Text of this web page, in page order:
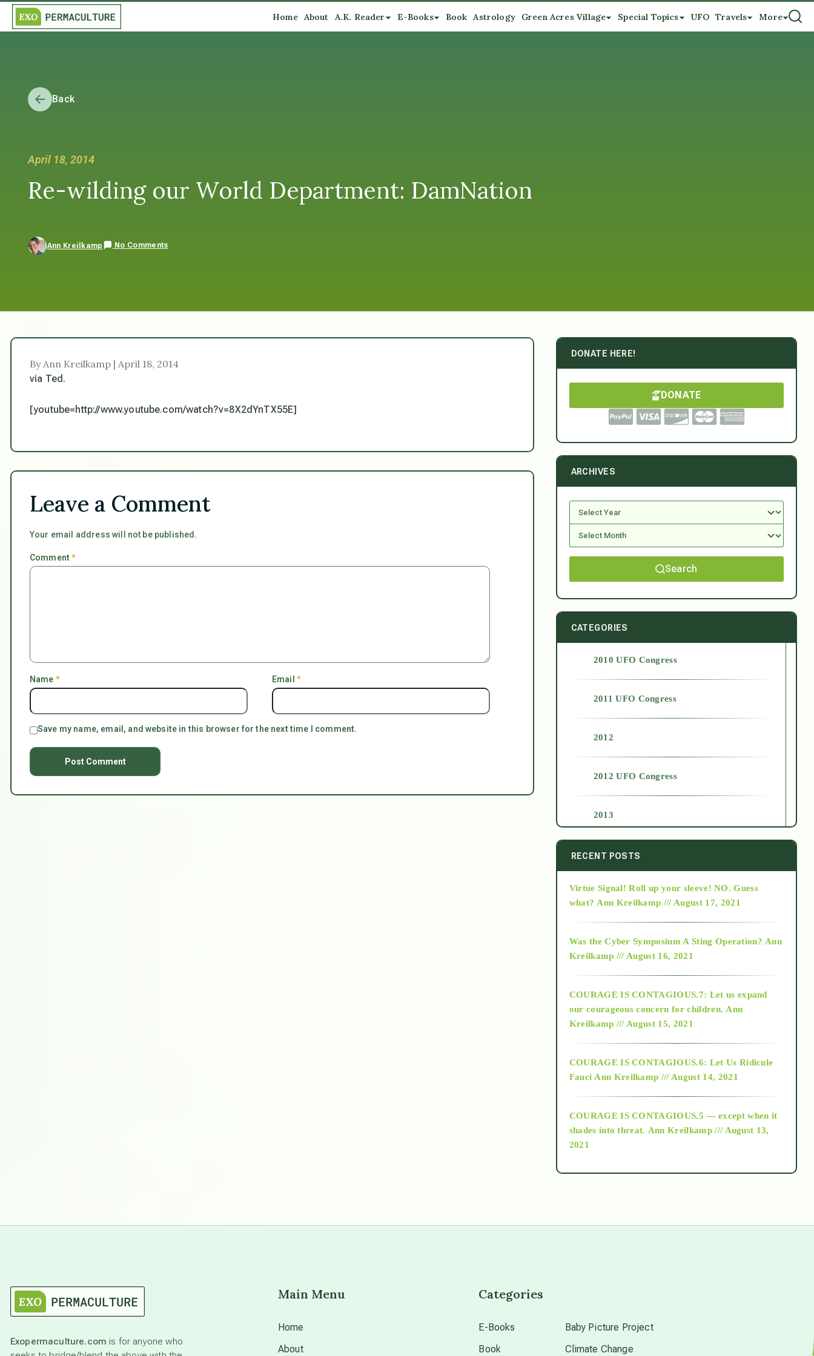
Home About A.K. Reader E-Books Book Astrology Green Acres Village Special Topics UFO Travels More
Back
April 18, 2014
Re-wilding our World Department: DamNation
Ann Kreilkamp No Comments
By Ann Kreilkamp | April 18, 2014
via Ted.
[youtube=http://www.youtube.com/watch?v=8X2dYnTX55E]
Leave a Comment
Your email address will not be published.
Comment*
Name * Email *
Save my name, email, and website in this browser for the next time I comment.
DONATE HERE!
DONATE
ARCHIVES
Search
CATEGORIES
2010 UFO Congress
2011 UFO Congress
2012
2012 UFO Congress
2013
2014
2015
2018
Alt-Epistemology
as above so below
RECENT POSTS
Virtue Signal! Roll up your sleeve! NO. Guess
what? Ann Kreilkamp /// August 17, 2021
Was the Cyber Symposium A Sting Operation? Ann
Kreilkamp /// August 16, 2021
COURAGE IS CONTAGIOUS.7: Let us expand
our courageous concern for children. Ann
Kreilkamp /// August 15, 2021
COURAGE IS CONTAGIOUS.6: Let Us Ridicule
Fauci Ann Kreilkamp /// August 14, 2021
COURAGE IS CONTAGIOUS.5 — except when it
shades into threat. Ann Kreilkamp /// August 13,
2021
Exopermaculture.com is for anyone who
Main Menu
Home
About
Categories
E-Books
Book
Baby Picture Project
Climate Change